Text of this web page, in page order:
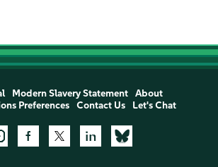
Modern Slavery Statement
About
Preferences
Contact Us Let's Chat